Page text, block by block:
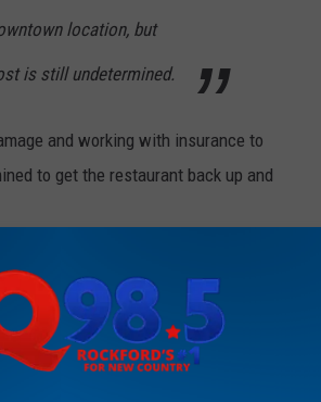
location, but
is still undetermined.
and working with insurance to
to get the restaurant back up and
Q98.5 NEWSLETTER